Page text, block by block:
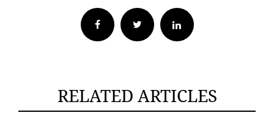
Facebook Twitter
RELATED ARTICLES